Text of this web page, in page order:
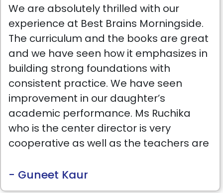
We are absolutely thrilled with our
experience at Best Brains Morningside.
The curriculum and the books are great
and we have seen how it emphasizes in
building strong foundations with
consistent practice. We have seen
improvement in our daughter’s
academic performance. Ms Ruchika
who is the center director is very
cooperative as well as the teachers are
recommended.
- Guneet Kaur